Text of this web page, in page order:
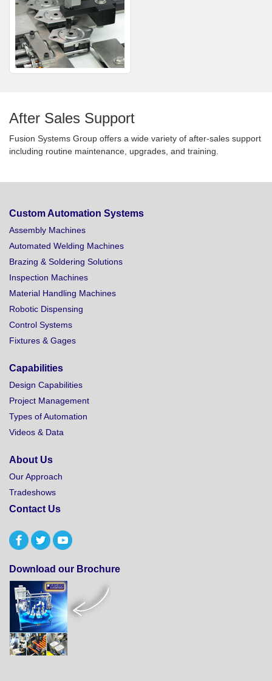
After Sales Support
Fusion Systems Group offers a wide variety of after-sales support
including routine maintenance, upgrades, and training.
Custom Automation Systems
Assembly Machines
Automated Welding Machines
Brazing & Soldering Solutions
Inspection Machines
Material Handling Machines
Robotic Dispensing
Control Systems
Fixtures & Gages
Capabilities
Design Capabilities
Project Management
Types of Automation
Videos & Data
About Us
Our Approach
Tradeshows
Contact Us
Download our Brochure